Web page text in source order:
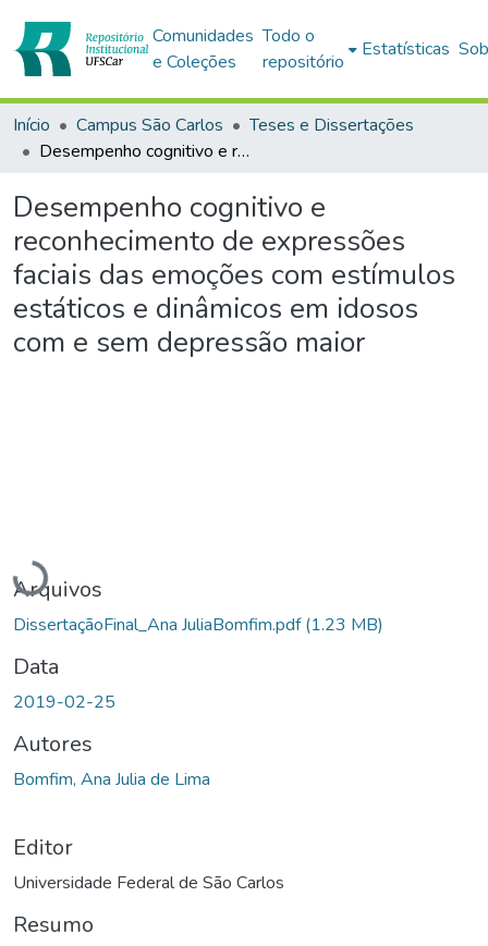
Comunidades
e Coleções
Todo o
repositório
Estatísticas
Início Campus São Carlos
Teses e Dissertações
Desempenho cognitivo e reconhecimento de expressões faciais das emoções com estímulos estáticos e dinâmicos em idosos com e sem depressão maior
Desempenho cognitivo e
reconhecimento de expressões
faciais das emoções com estímulos
estáticos e dinâmicos em idosos
com e sem depressão maior
Carregando...
Arquivos
DissertaçãoFinal_Ana JuliaBomfim.pdf(1.23 MB)
Data
2019-02-25
Autores
Bomfim, Ana Julia de Lima
Editor
Universidade Federal de São Carlos
Resumo